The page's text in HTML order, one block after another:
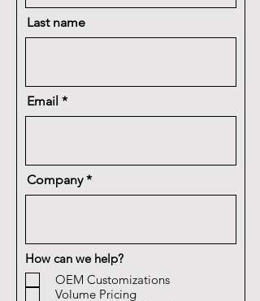
Last name
Email
Company
How can we help?
OEM Customizations
Volume Pricing